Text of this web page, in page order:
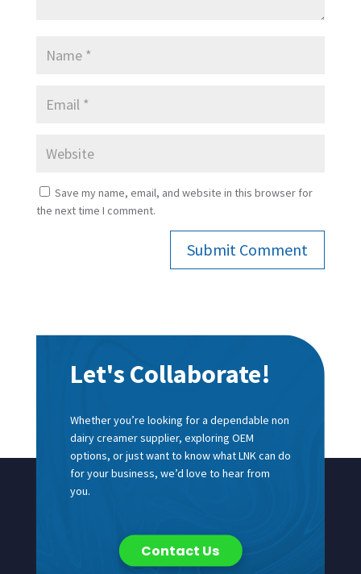
Save my name, email, and website in this browser for
the next time I comment.
Submit Comment
Let's Collaborate!
Whether you’re looking for a dependable non
dairy creamer supplier, exploring OEM
options, or just want to know what LNK can do
for your business, we’d love to hear from
you.
Contact Us